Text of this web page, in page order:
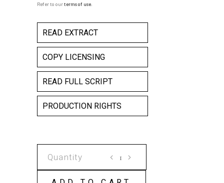
Refer to ourterms of use
READ EXTRACT
COPY LICENSING
READ FULL SCRIPT
PRODUCTION RIGHTS
SCRIPT